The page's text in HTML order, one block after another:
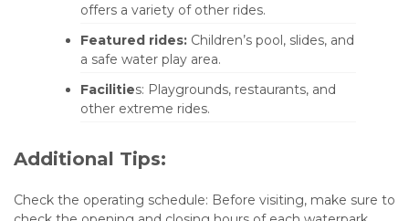
offers a variety of other rides.
Featured rides: Children’s pool, slides, and
a safe water play area.
Facilities: Playgrounds, restaurants, and
other extreme rides.
Additional Tips:
Check the operating schedule: Before visiting, make sure to